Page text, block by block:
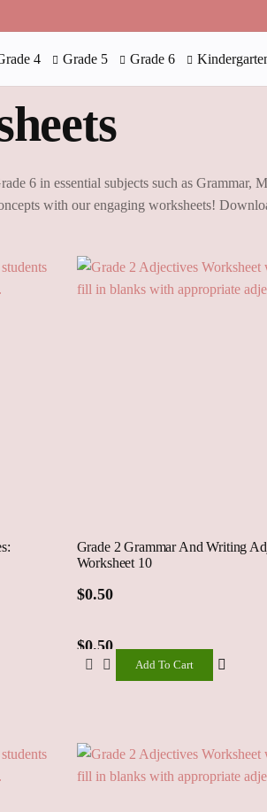
4 Grade 5 Grade 6
6 in essential subjects such as Grammar,
with our engaging worksheets!
Grade 2 Grammar And Writing
Worksheet 10
$0.50
Add To Cart
$0.50